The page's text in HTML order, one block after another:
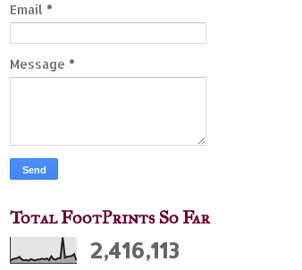
Email *
Message *
Total FootPrints So Far
2,416,113